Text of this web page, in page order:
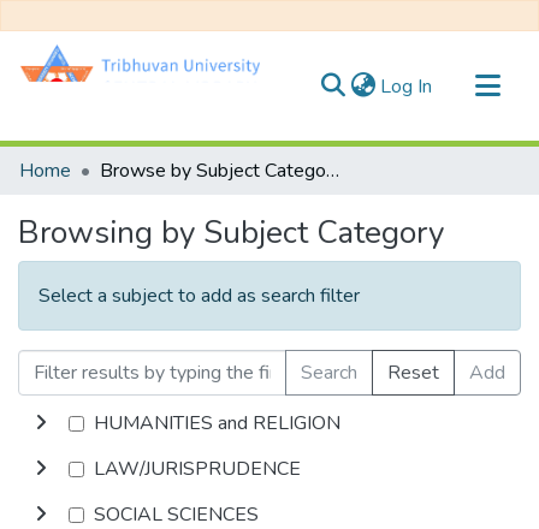
Log In (current)
Communities & Collections
Home Browse by Subject Category
Browsing by Subject Category
Select a subject to add as search filter
Search Reset
Add
HUMANITIES and RELIGION
LAW/JURISPRUDENCE
SOCIAL SCIENCES